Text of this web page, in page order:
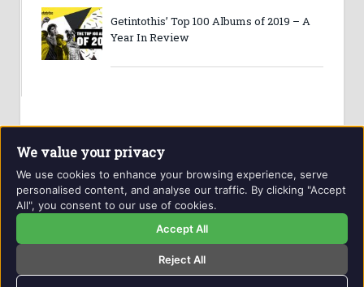
Getintothis’ Top 100 Albums of 2019 – A
Year In Review
Website and contents © Getintothis.co.uk 2026. All rights
reserved.
Privacy Policy
Contact Details
We value your privacy
We use cookies to enhance your browsing experience, serve
personalised content, and analyse our traffic. By clicking "Accept
All", you consent to our use of cookies.
Accept All
Reject All